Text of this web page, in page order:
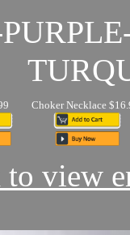
Choker Necklace
view